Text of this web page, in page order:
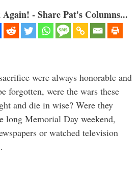
- Share Pat's Columns...
were always honorable and
forgotten, were the wars these
and die in wise? Were they
long Memorial Day weekend,
or watched television